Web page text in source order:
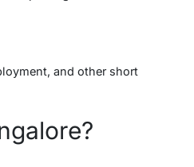
and other short